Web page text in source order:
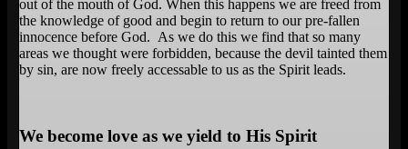
out of the mouth of God. When this happens we are freed from
the knowledge of good and begin to return to our pre-fallen
innocence before God. As we do this we find that so many
areas we thought were forbidden, because the devil tainted them
by sin, are now freely accessable to us as the Spirit leads.
We become love as we yield to His Spirit